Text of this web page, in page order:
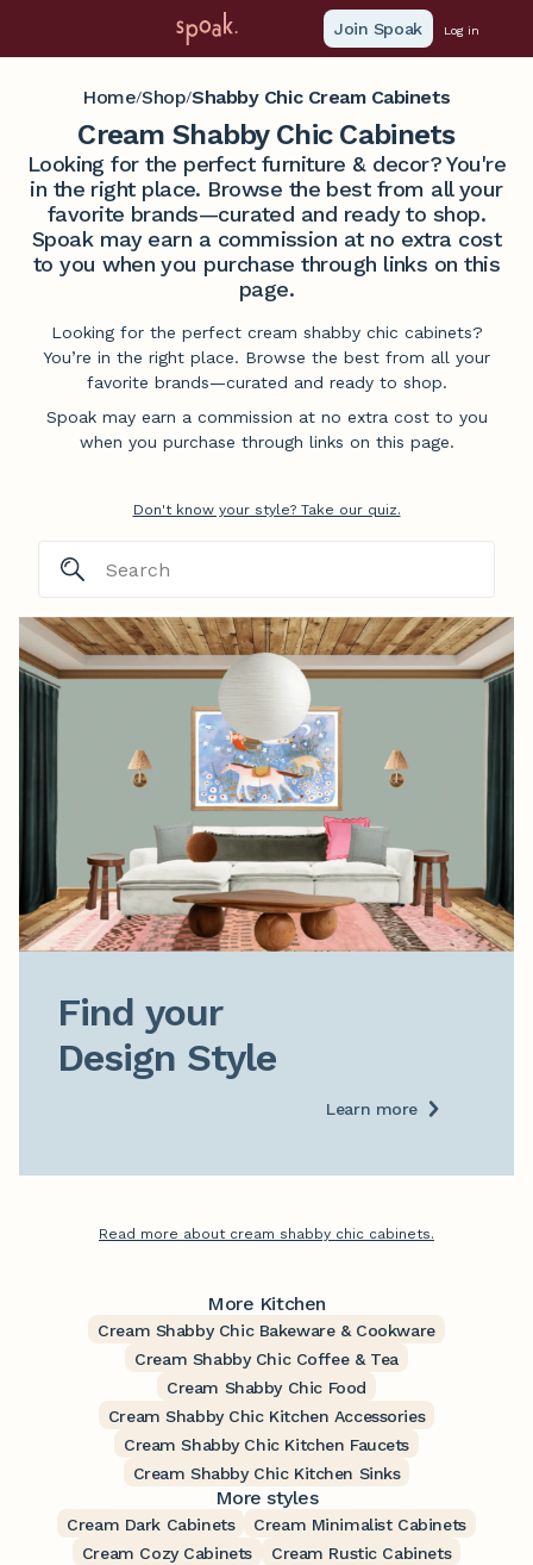
Join Spoak Log in
Home/Shop/Shabby Chic Cream Cabinets
Cream Shabby Chic Cabinets
Looking for the perfect furniture & decor? You're
in the right place. Browse the best from all your
favorite brands—curated and ready to shop.
Spoak may earn a commission at no extra cost
to you when you purchase through links on this
page.
Looking for the perfect cream shabby chic cabinets?
You’re in the right place. Browse the best from all your
favorite brands—curated and ready to shop.
Spoak may earn a commission at no extra cost to you
when you purchase through links on this page.
Don't know your style? Take our quiz.
Find your
Design Style
Learn more
Read more about cream shabby chic cabinets.
More Kitchen
Cream Shabby Chic Bakeware & Cookware
Cream Shabby Chic Coffee & Tea
Cream Shabby Chic Food
Cream Shabby Chic Kitchen Accessories
Cream Shabby Chic Kitchen Faucets
Cream Shabby Chic Kitchen Sinks
More styles
Cream Dark Cabinets
Cream Minimalist Cabinets
Cream Cozy Cabinets
Cream Rustic Cabinets